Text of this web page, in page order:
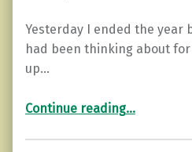
Yesterday I ended the year
had been thinking about
up…
Continue reading…